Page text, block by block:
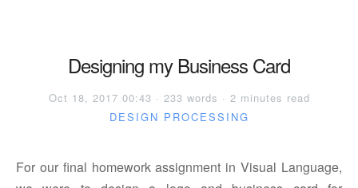
Designing my Business Card
Oct 18, 2017 00:43 · 233 words · 2 minutes read
DESIGN PROCESSING
For our final homework assignment in Visual Language,